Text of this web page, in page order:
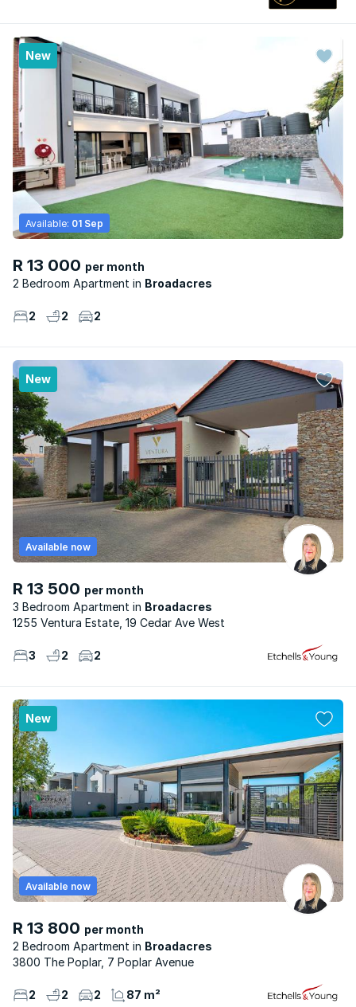
New
R 13 000 per month
2 Bedroom Apartment
Broadacres
Available: 01 Sep
2 2 2
New
R 13 500 per month
3 Bedroom Apartment
Broadacres
Available now
1255 Ventura Estate, 19 Cedar Ave West
3 2 2
New
R 13 800 per month
2 Bedroom Apartment
Broadacres
Available now
3800 The Poplar, 7 Poplar Avenue
2 2 2 87 m²